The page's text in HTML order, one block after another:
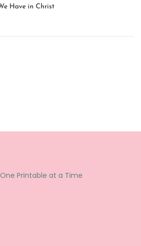
Have in Christ
Printable at a Time